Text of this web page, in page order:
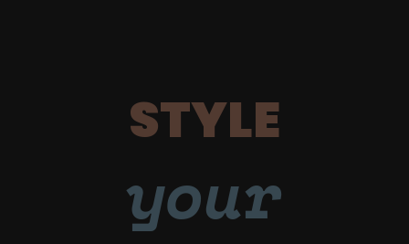
STYLE
your